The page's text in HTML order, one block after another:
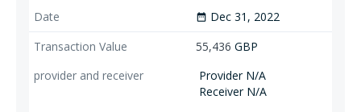
date_range Dec 31, 2022
55,436 GBP
Provider N/A
Receiver N/A